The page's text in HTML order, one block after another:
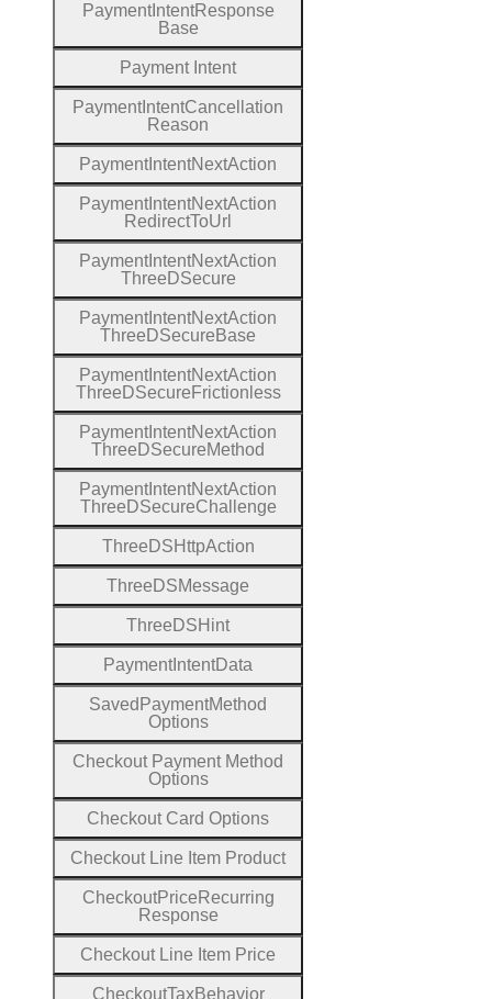
PaymentIntentResponse
Base
Payment Intent
Payment IntentCancellation
Reason
Payment IntentNextAction
Payment IntentNextAction
RedirectToUrl
Payment IntentNextAction
Three DSecure
Payment IntentNextAction
Three DSecure Base
Payment IntentNextAction
Three DSecure Frictionless
Payment IntentNextAction
Three DSecureMethod
Payment IntentNextAction
Three DSecureChallenge
Three DS HttpAction
Three DSMessage
Three DS Hint
Payment IntentData
Saved PaymentMethod
Options
Checkout Payment
Options
Checkout Card Options
Checkout Line Item Product
CheckoutPrice Recurring
Response
Checkout Line Item Price
CheckoutTaxBehavior